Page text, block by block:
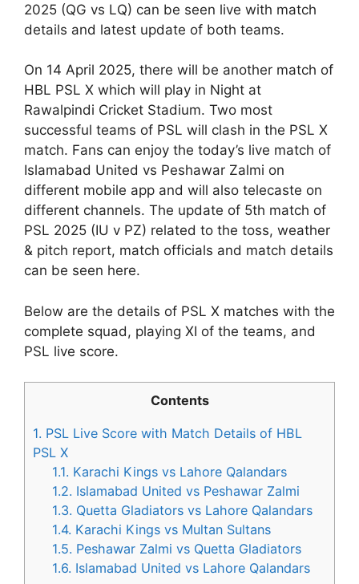
2025 (QG vs LQ) can be seen live with match
details and latest update of both teams.
On 14 April 2025, there will be another match of
HBL PSL X which will play in Night at
Rawalpindi Cricket Stadium. Two most
successful teams of PSL will clash in the PSL X
match. Fans can enjoy the today’s live match of
Islamabad United vs Peshawar Zalmi on
different mobile app and will also telecaste on
different channels. The update of 5th match of
PSL 2025 (IU v PZ) related to the toss, weather
& pitch report, match officials and match details
can be seen here.
Below are the details of PSL X matches with the
complete squad, playing XI of the teams, and
PSL live score.
Contents
1. PSL Live Score with Match Details of HBL
PSL X
1.1. Karachi Kings vs Lahore Qalandars
1.2. Islamabad United vs Peshawar Zalmi
1.3. Quetta Gladiators vs Lahore Qalandars
1.4. Karachi Kings vs Multan Sultans
1.5. Peshawar Zalmi vs Quetta Gladiators
1.6. Islamabad United vs Lahore Qalandars